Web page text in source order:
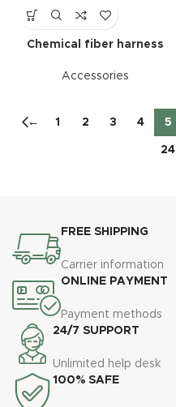
Chemical fiber harness
Accessories
← 1 2 3 4 5
24
FREE SHIPPING
Carrier information
ONLINE PAYMENT
Payment methods
24/7 SUPPORT
Unlimited help desk
100% SAFE